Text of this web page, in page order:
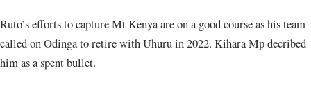
Ruto’s efforts to capture Mt Kenya are on a good course as his team
called on Odinga to retire with Uhuru in 2022. Kihara Mp decribed
him as a spent bullet.